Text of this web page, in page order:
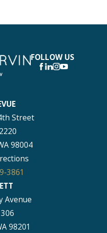
FOLLOW US
Street
98004
3861
Avenue
98201